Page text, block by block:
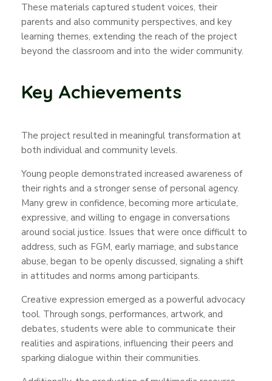
These materials captured student voices, their
parents and also community perspectives, and key
learning themes, extending the reach of the project
beyond the classroom and into the wider community.
Key Achievements
The project resulted in meaningful transformation at
both individual and community levels.
Young people demonstrated increased awareness of
their rights and a stronger sense of personal agency.
Many grew in confidence, becoming more articulate,
expressive, and willing to engage in conversations
around social justice. Issues that were once difficult to
address, such as FGM, early marriage, and substance
abuse, began to be openly discussed, signaling a shift
in attitudes and norms among participants.
Creative expression emerged as a powerful advocacy
tool. Through songs, performances, artwork, and
debates, students were able to communicate their
realities and aspirations, influencing their peers and
sparking dialogue within their communities.